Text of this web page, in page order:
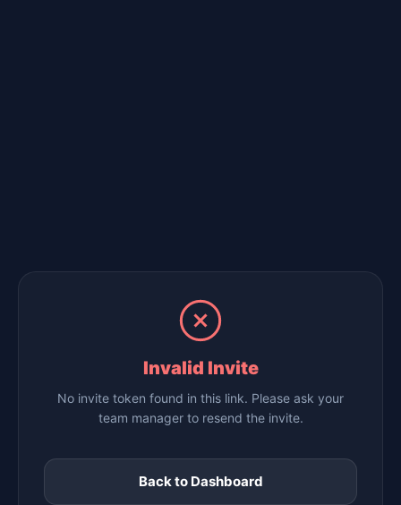
Invalid Invite
No invite token found in this link. Please ask your
team manager to resend the invite.
Back to Dashboard